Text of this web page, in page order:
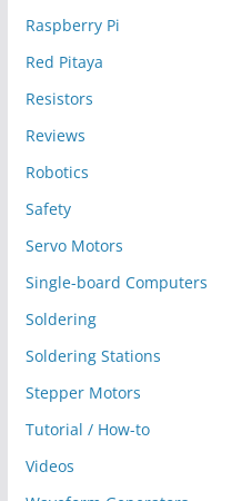
Raspberry Pi
Red Pitaya
Resistors
Reviews
Robotics
Safety
Servo Motors
Single-board Computers
Soldering
Soldering Stations
Stepper Motors
Tutorial / How-to
Videos